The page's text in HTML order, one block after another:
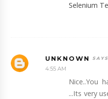
Selenium
UNKNOWN
4:55 AM
Nice..You
...Its very